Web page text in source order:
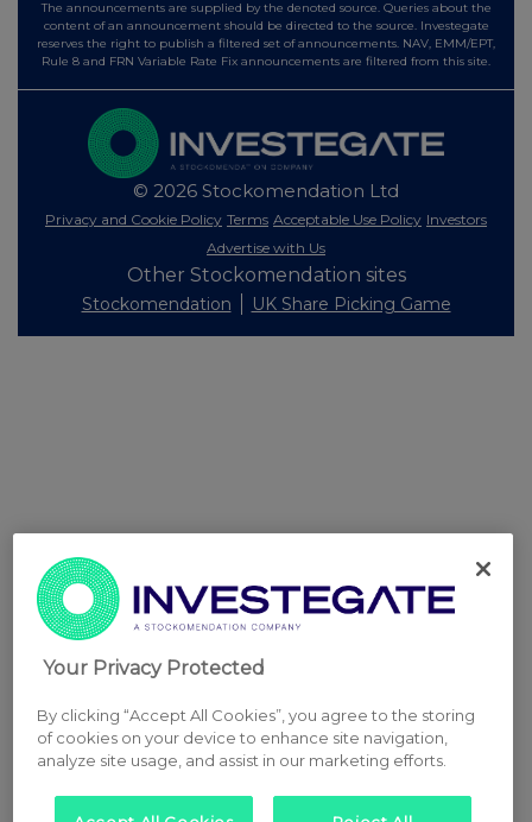
The announcements are supplied by the denoted source. Queries about the
content of an announcement should be directed to the source. Investegate
reserves the right to publish a filtered set of announcements. NAV, EMM/EPT,
Rule 8 and FRN Variable Rate Fix announcements are filtered from this site.
© 2026 Stockomendation Ltd
Privacy and Cookie Policy Terms Acceptable Use Policy Investors
Advertise with Us
Other Stockomendation sites
Stockomendation UK Share Picking Game
Your Privacy Protected
By clicking “Accept All Cookies”, you agree to the storing
of cookies on your device to enhance site navigation,
analyze site usage, and assist in our marketing efforts.